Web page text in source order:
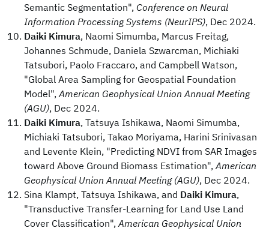
Semantic Segmentation", Conference on Neural
Information Processing Systems (NeurIPS), Dec 2024.
Daiki Kimura, Naomi Simumba, Marcus Freitag,
Johannes Schmude, Daniela Szwarcman, Michiaki
Tatsubori, Paolo Fraccaro, and Campbell Watson,
"Global Area Sampling for Geospatial Foundation
Model",American Geophysical Union Annual Meeting
(AGU), Dec 2024.
Daiki Kimura, Tatsuya Ishikawa, Naomi Simumba,
Michiaki Tatsubori, Takao Moriyama, Harini Srinivasan
and Levente Klein, "Predicting NDVI from SAR Images
toward Above Ground Biomass Estimation",American
Geophysical Union Annual Meeting (AGU), Dec 2024.
Sina Klampt, Tatsuya Ishikawa, and Daiki Kimura,
"Transductive Transfer-Learning for Land Use Land
Cover Classification",American Geophysical Union